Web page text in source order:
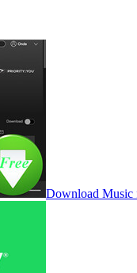
Download Music